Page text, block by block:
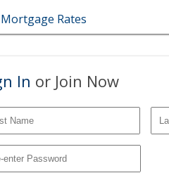
Rates
In or Join Now